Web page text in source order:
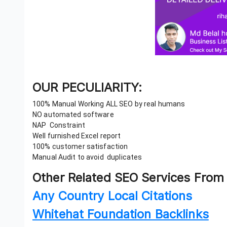
OUR PECULIARITY:
100% Manual Working ALL SEO by real humans
NO automated software
NAP Constraint
Well furnished Excel report
100% customer satisfaction
Manual Audit to avoid duplicates
Other Related SEO Services
Any Country Local Citations
Whitehat Foundation Backlinks